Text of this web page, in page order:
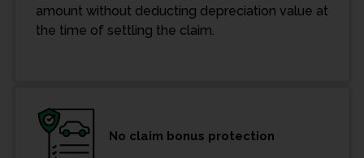
amount without deducting depreciation value at
the time of settling the claim.
No claim bonus protection